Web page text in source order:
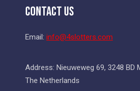
Contact Us
Email: info@4slotters.com
Address: Nieuweweg 69, 3248 BD
The Netherlands